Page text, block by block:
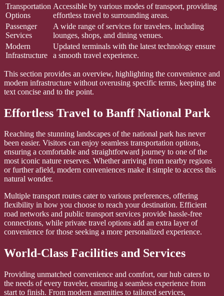
Transportation
Options
Accessible by various modes of transport, providing
effortless travel to surrounding areas.
Passenger
Services
A wide range of services for travelers, including
lounges, shops, and dining venues.
Modern
Infrastructure
Updated terminals with the latest technology ensure
a smooth travel experience.
This section provides an overview, highlighting the convenience and
modern infrastructure without overusing specific terms, keeping the
text concise and to the point.
Effortless Travel to Banff National Park
Reaching the stunning landscapes of the national park has never
been easier. Visitors can enjoy seamless transportation options,
ensuring a comfortable and straightforward journey to one of the
most iconic nature reserves. Whether arriving from nearby regions
or further afield, modern conveniences make it simple to access this
natural wonder.
Multiple transport routes cater to various preferences, offering
flexibility in how you choose to reach your destination. Efficient
road networks and public transport services provide hassle-free
connections, while private travel options add an extra layer of
convenience for those seeking a more personalized experience.
World-Class Facilities and Services
Providing unmatched convenience and comfort, our hub caters to
the needs of every traveler, ensuring a seamless experience from
start to finish. From modern amenities to tailored services,